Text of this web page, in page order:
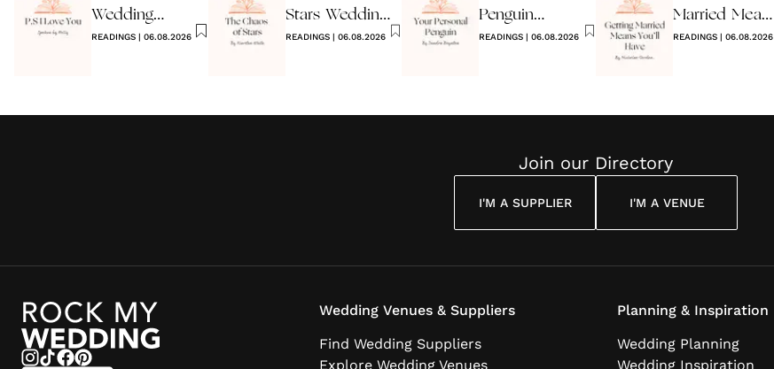
Wedding
Reading
READINGS | 06.08.2026
Stars Wedding
Reading
READINGS| 06.08.2026
Penguin
Wedding
READINGS | 06.08.2026
Married Means
You’ll Have
READINGS | 06.08.2026
Join our Directory
I'M A SUPPLIER I'M A VENUE
Wedding Venues & Suppliers
Find Wedding Suppliers
Explore Wedding Venues
Planning & Inspiration
Wedding Planning
Wedding Inspiration